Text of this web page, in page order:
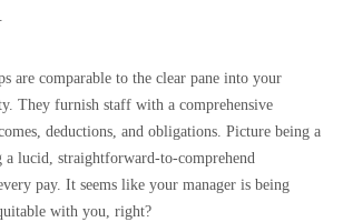
are comparable to the clear pane into your
They furnish staff with a comprehensive
deductions, and obligations. Picture being a
a lucid, straightforward-to-comprehend
pay. It seems like your manager is being
with you, right?